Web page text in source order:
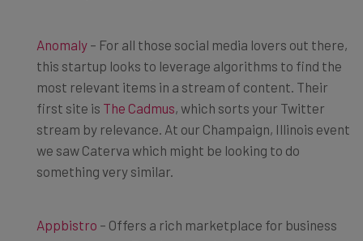
Anomaly – For all those social media lovers out there,
this startup looks to leverage algorithms to find the
most relevant items in a stream of content. Their
first site is The Cadmus, which sorts your Twitter
stream by relevance. At our Champaign, Illinois event
we saw Caterva which might be looking to do
something very similar.
Appbistro – Offers a rich marketplace for business